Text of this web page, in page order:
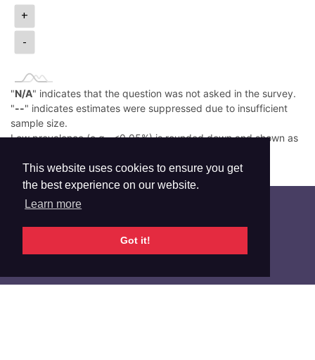
This website uses cookies to ensure you get
the best experience on our website.
Learn more
Got it!
+
-
"N/A" indicates that the question was not asked in the survey.
"--" indicates estimates were suppressed due to insufficient
sample size.
Low prevalence (e.g., <0.05%) is rounded down and shown as
Read More